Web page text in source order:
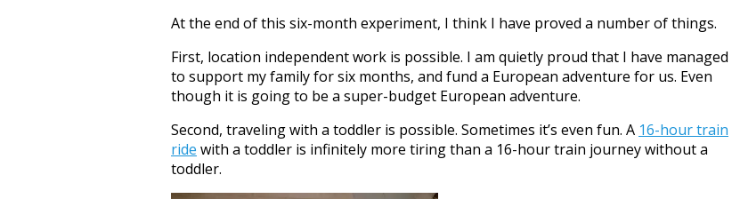
At the end of this six-month experiment, I think I have proved a number of things.
First, location independent work is possible. I am quietly proud that I have managed
to support my family for six months, and fund a European adventure for us. Even
though it is going to be a super-budget European adventure.
Second, traveling with a toddler is possible. Sometimes it’s even fun. A 16-hour train
ride with a toddler is infinitely more tiring than a 16-hour train journey without a
toddler.